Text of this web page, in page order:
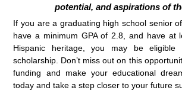
potential, and aspirations of
If you are a graduating high school senior
have a minimum GPA of 2.8, and have at
Hispanic heritage, you may be eligible
scholarship. Don’t miss out on this
funding and make your educational
today and take a step closer to your future